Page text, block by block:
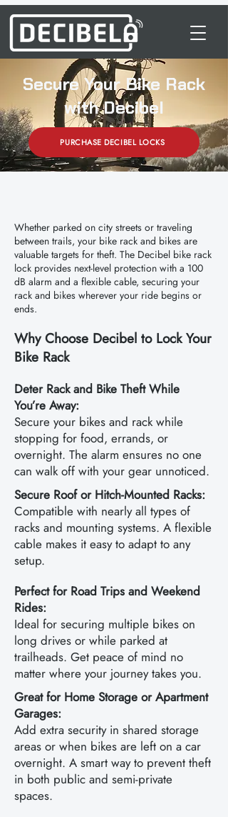
Secure Your Bike Rack
with Decibel
PURCHASE DECIBEL LOCKS
Whether parked on city streets or traveling
between trails, your bike rack and bikes are
valuable targets for theft. The Decibel bike rack
lock provides next-level protection with a 100
dB alarm and a flexible cable, securing your
rack and bikes wherever your ride begins or
ends.
Why Choose Decibel to Lock Your
Bike Rack
Deter Rack and Bike Theft While
You’re Away:
Secure your bikes and rack while
stopping for food, errands, or
overnight. The alarm ensures no one
can walk off with your gear unnoticed.
Secure Roof or Hitch-Mounted Racks:
Compatible with nearly all types of
racks and mounting systems. A flexible
cable makes it easy to adapt to any
setup.
Perfect for Road Trips and Weekend
Rides:
Ideal for securing multiple bikes on
long drives or while parked at
trailheads. Get peace of mind no
matter where your journey takes you.
Great for Home Storage or Apartment
Garages:
Add extra security in shared storage
areas or when bikes are left on a car
overnight. A smart way to prevent theft
in both public and semi-private
spaces.